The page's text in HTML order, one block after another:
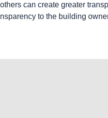
can create greater
to the building